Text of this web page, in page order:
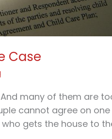
Case
many of them are
cannot agree on one
gets the house to